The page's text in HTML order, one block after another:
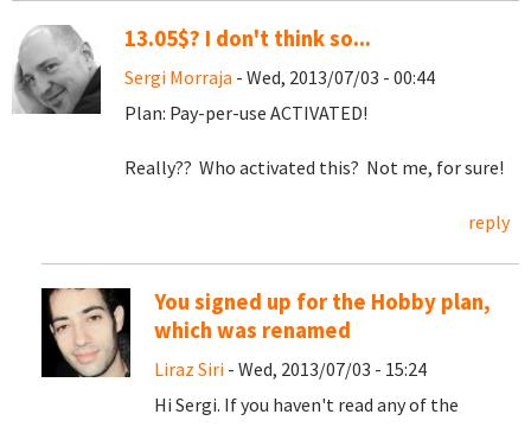
13.05$? I don't think so...
Sergi Morraja - Wed, 2013/07/03 - 00:44
Plan: Pay-per-use ACTIVATED!
Really?? Who activated this? Not me, for sure!
reply
You signed up for the Hobby plan,
which was renamed
Liraz Siri - Wed, 2013/07/03 - 15:24
Hi Sergi. If you haven't read any of the